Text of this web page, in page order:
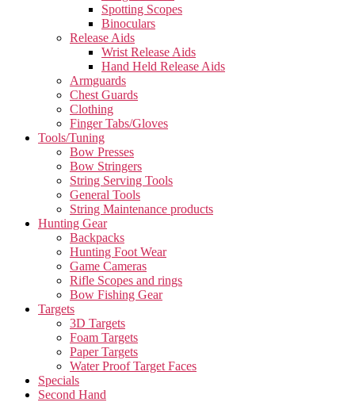
Spotting Scopes
Binoculars
Release Aids
Wrist Release Aids
Hand Held Release Aids
Armguards
Chest Guards
Clothing
Finger Tabs/Gloves
Tools/Tuning
Bow Presses
Bow Stringers
String Serving Tools
General Tools
String Maintenance products
Hunting Gear
Backpacks
Hunting Foot Wear
Game Cameras
Rifle Scopes and rings
Bow Fishing Gear
Targets
3D Targets
Foam Targets
Paper Targets
Water Proof Target Faces
Specials
Second Hand